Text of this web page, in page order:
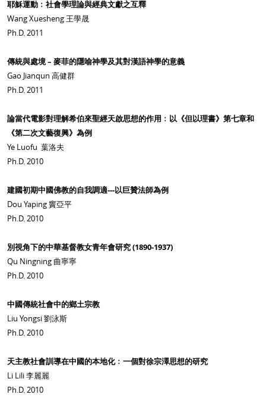
耶穌運動﹕社會學理論與經典文獻之互釋
Wang Xuesheng 王學晟
Ph.D. 2011
傳統與處境 – 麥菲的隱喻神學及其對漢語神學的意義
Gao Jianqun 高健群
Ph.D. 2011
論當代電影對理解希伯來聖經天啟思想的作用﹕以《但以理書》第七章和
《第二次文藝復興》為例
Ye Luofu 葉洛夫
Ph.D. 2010
建國初期中國佛教的自我調適---以巨贊法師為例
Dou Yaping 竇亞平
Ph.D. 2010
別視角下的中華基督教女青年會研究 (1890-1937)
Qu Ningning 曲寧寧
Ph.D. 2010
中國傳統社會中的鄉土宗教
Liu Yongsi 劉泳斯
Ph.D. 2010
天主教社會訓導在中國的本地化﹕一個對徐宗澤思想的研究
Li Lili 李麗麗
Ph.D. 2010